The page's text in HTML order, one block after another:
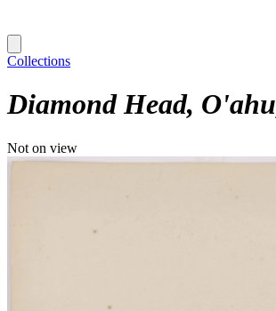
Collections
Diamond Head, O'ahu
Not on view